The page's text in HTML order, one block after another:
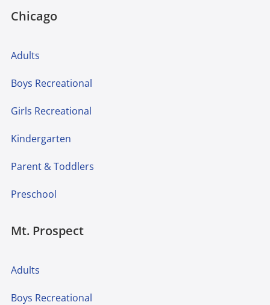
Chicago
Adults
Boys Recreational
Girls Recreational
Kindergarten
Parent & Toddlers
Preschool
Mt. Prospect
Adults
Boys Recreational